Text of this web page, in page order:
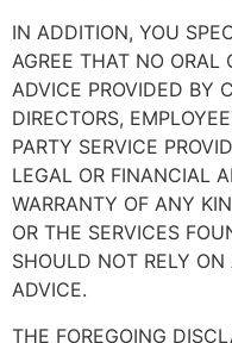
IN ADDITION, YOU
AGREE THAT NO ORAL
ADVICE PROVIDED BY
DIRECTORS,
PARTY SERVICE
LEGAL OR FINANCIAL
WARRANTY OF ANY
OR THE SERVICES
SHOULD NOT RELY
ADVICE.
THE FOREGOING